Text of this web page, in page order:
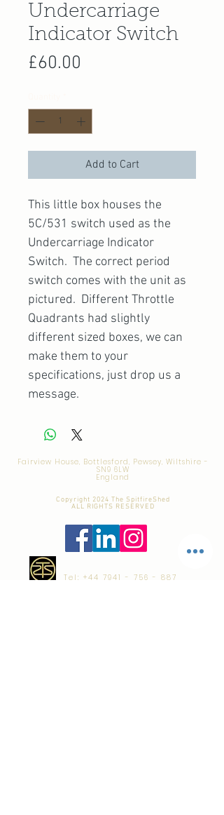
Undercarriage
Indicator Switch
£60.00
Add to Cart
This little box houses the
5C/531 switch used as the
Undercarriage Indicator
Switch. The correct period
switch comes with the unit as
pictured. Different Throttle
Quadrants had slightly
different sized boxes, we can
make them to your
specifications, just drop us a
message.
Fairview House, Bottlesford, Pewsey, Wiltshire -
SN9 6LW
England
Copyright 2024 The SpitfireShed
ALL RIGHTS RESERVED
Tel: +44 7941 - 756 - 887